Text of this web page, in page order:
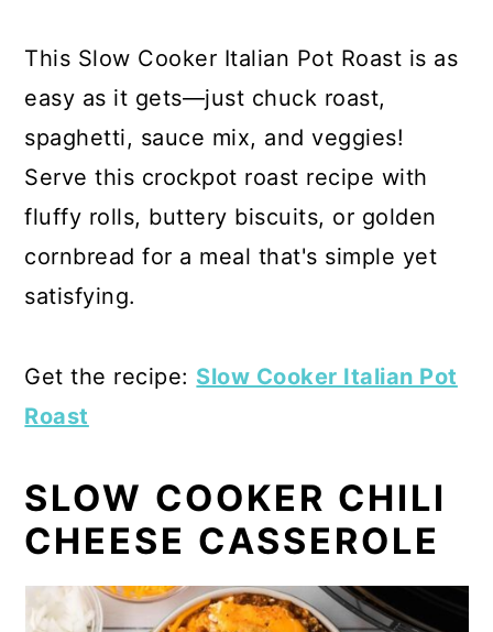
This Slow Cooker Italian Pot Roast is as
easy as it gets—just chuck roast,
spaghetti, sauce mix, and veggies!
Serve this crockpot roast recipe with
fluffy rolls, buttery biscuits, or golden
cornbread for a meal that's simple yet
satisfying.
Get the recipe: Slow Cooker Italian Pot
Roast
SLOW COOKER CHILI
CHEESE CASSEROLE